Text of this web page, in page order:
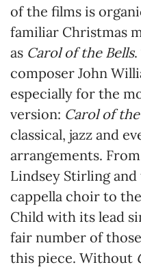
of the films is
familiar Christmas
as Carol of the Bells.
composer John
especially for the
version: Carol of
classical, jazz and
arrangements.
Lindsey Stirling
cappella choir to
Child with its lead
fair number of
this piece. Without